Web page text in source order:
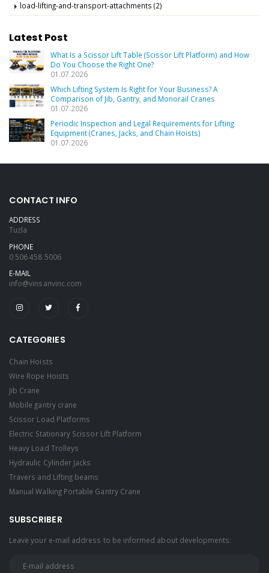
load-lifting-and-transport-attachments (2)
Latest Post
What Is a Scissor Lift Table (Scissor Lift Platform) and How
Do You Choose the Right One?
01.07.2026
Which Lifting System Is Right for Your Business? A
Comparison of Jib, Gantry, and Monorail Cranes
01.07.2026
Periodic Inspection and Legal Requirements for Lifting
Equipment (Cranes, Jacks, and Chain Hoists)
01.07.2026
CONTACT INFO
ADDRESS
Tuzla
PHONE
0 506 458 5006
E-MAIL
info@vinsanvinc.com
CATEGORIES
Chain Hoists
Wire Rope Hoists
Jib Crane
Mobile gantry crane
Scissor Load Platforms
Electric Stationary Scissor Lift Platform
Heavy Load Trolleys
Hydraulic Cylinder Jacks
Travers and Lifting beams
Manual Walking Portable Gantry Crane
SUBSCRIBER
Leave your e-mail address to be informed about developments: